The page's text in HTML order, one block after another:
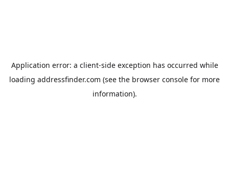
Application error: a client-side exception has occurred while
loading addressfinder.com (see the browser console for more
information).